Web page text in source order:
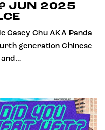
JUN 2025
Casey Chu AKA Panda
generation Chinese